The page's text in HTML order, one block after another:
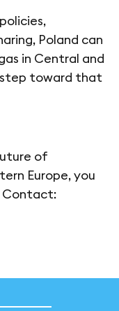
Poland can
in Central and
step toward that
of
Europe, you
Contact: